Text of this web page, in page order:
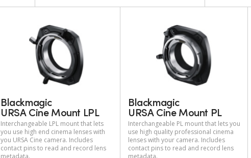
Blackmagic
URSA Cine Mount LPL
Interchangeable LPL mount that lets
you use high end cinema lenses with
you URSA Cine camera. Includes
contact pins to read and record lens
metadata.
Blackmagic
URSA Cine Mount PL
Interchangeable PL mount that lets you
use high quality professional cinema
lenses with your camera. Includes
contact pins to read and record lens
metadata.